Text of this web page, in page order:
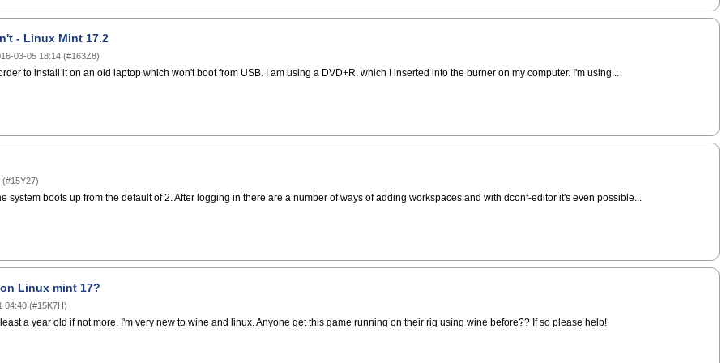
- Linux Mint 17.2
03-05 18:14 (#163Z8)
to install it on an old laptop which won't boot from USB. I am using a DVD+R, which I inserted into the burner on my computer. I'm using...
(#15Y27)
system boots up from the default of 2. After logging in there are a number of ways of adding workspaces and with dconf-editor it's even possible...
Linux mint 17?
04:40 (#15K7H)
a year old if not more. I'm very new to wine and linux. Anyone get this game running on their rig using wine before?? If so please help!